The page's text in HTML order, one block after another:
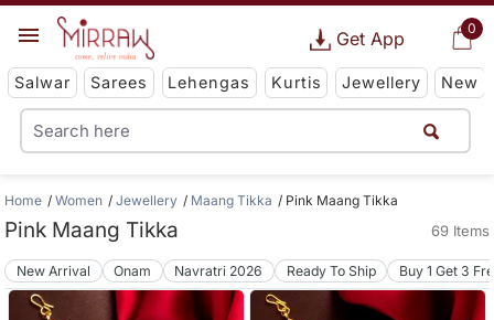
0
Get App
Salwar Sarees Lehengas Kurtis Jewellery New
Home Women Jewellery Maang Tikka Pink Maang Tikka
Pink Maang Tikka 69 Items
New Arrival Onam Navratri 2026 Ready To Ship Buy 1 Get 3